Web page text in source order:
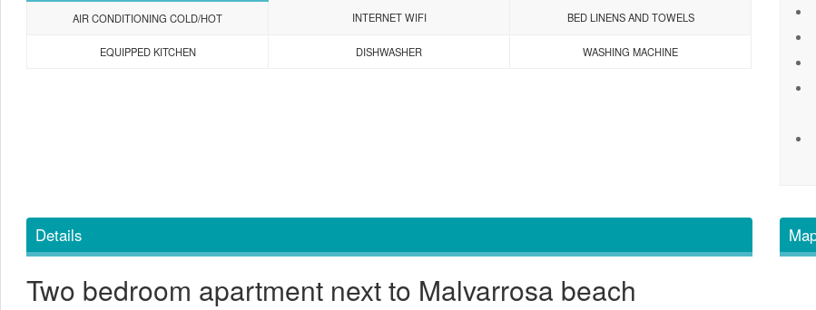
AIR CONDITIONING COLD/HOT INTERNET WIFI BED LINENS AND TOWELS
EQUIPPED KITCHEN DISHWASHER WASHING MACHINE
Details
Two bedroom apartment next to Malvarrosa beach